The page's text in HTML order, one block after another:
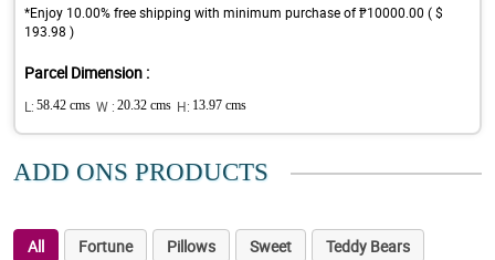
*Enjoy 10.00% free shipping with minimum purchase of ₱10000.00 ( $
193.98 )
Parcel Dimension :
L: 58.42 cms W : 20.32 cms H: 13.97 cms
ADD ONS PRODUCTS
All Fortune Pillows Sweet
Teddy Bears